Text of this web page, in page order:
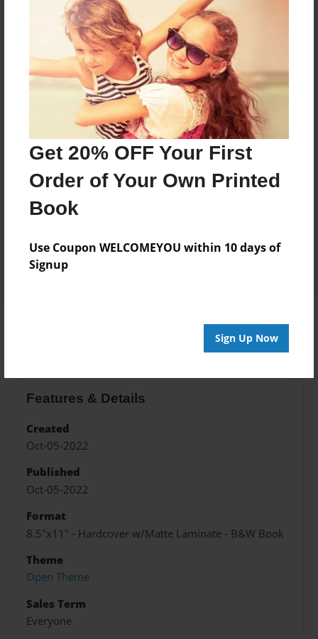
Get 20% OFF Your First
Order of Your Own Printed
Book
Use Coupon WELCOMEYOU within 10 days of
Signup
Sign Up Now
Price: $145.55
Add
8.5"x11" - Hardcover w/Glossy Laminate -
Color Trade Book
Price: $141.55
Add
8.5"x11" - Softcover w/Glossy Laminate - Color
Trade Book
Add
Features & Details
Created
Oct-05-2022
Published
Oct-05-2022
Format
8.5"x11" - Hardcover w/Matte Laminate - B&W Book
Theme
Open Theme
Sales Term
Everyone